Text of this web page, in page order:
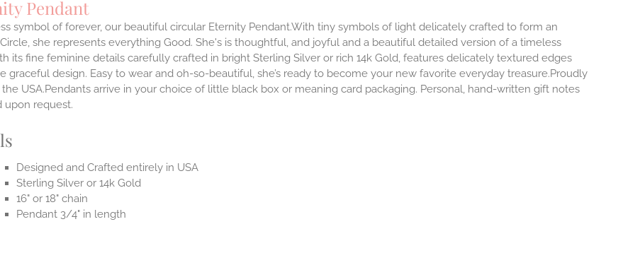
Pendant
symbol of forever, our beautiful circular Eternity Pendant.With tiny symbols of light delicately crafted to form an
she represents everything Good. She's is thoughtful, and joyful and a beautiful detailed version of a timeless
its fine feminine details carefully crafted in bright Sterling Silver or rich 14k Gold, features delicately textured edges
graceful design. Easy to wear and oh-so-beautiful, she’s ready to become your new favorite everyday treasure.Proudly
USA.Pendants arrive in your choice of little black box or meaning card packaging. Personal, hand-written gift notes
upon request.
Designed and Crafted entirely in USA
Sterling Silver or 14k Gold
16" or 18" chain
Pendant 3/4" in length